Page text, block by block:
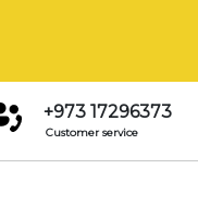
+973 17296373
Customer service